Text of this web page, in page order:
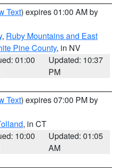
Text) expires 01:00 AM by
, Ruby Mountains and East
Pine County, in NV
01:00
Updated: 10:37
PM
Text) expires 07:00 PM by
, in CT
10:00
Updated: 01:05
AM